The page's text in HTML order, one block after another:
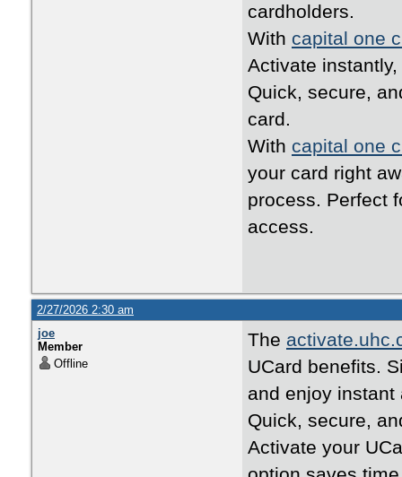
cardholders.
With capital one
Activate
Quick, secure,
card.
With capital one
your card right
process. Perfect
access.
2/27/2026 2:30 am
joe
Member
Offline
The
UCard benefits.
and enjoy
Quick, secure,
Activate your